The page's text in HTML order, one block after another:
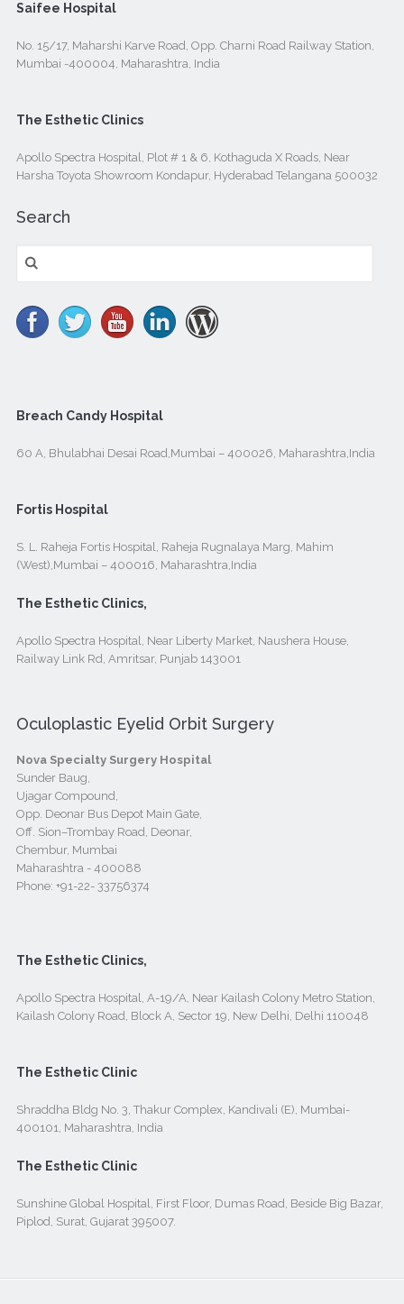
Saifee Hospital
No. 15/17, Maharshi Karve Road, Opp. Charni Road Railway Station,
Mumbai -400004, Maharashtra, India
The Esthetic Clinics
Apollo Spectra Hospital, Plot # 1 & 6, Kothaguda X Roads, Near
Harsha Toyota Showroom Kondapur, Hyderabad Telangana 500032
Search
for:
Breach Candy Hospital
60 A, Bhulabhai Desai Road,Mumbai – 400026, Maharashtra,India
Fortis Hospital
S. L. Raheja Fortis Hospital, Raheja Rugnalaya Marg, Mahim
(West),Mumbai – 400016, Maharashtra,India
The Esthetic Clinics,
Apollo Spectra Hospital, Near Liberty Market, Naushera House,
Railway Link Rd, Amritsar, Punjab 143001
Oculoplastic Eyelid Orbit Surgery
Nova Specialty Surgery Hospital
Sunder Baug,
Ujagar Compound,
Opp. Deonar Bus Depot Main Gate,
Off. Sion–Trombay Road, Deonar,
Chembur, Mumbai
Maharashtra - 400088
Phone: +91-22- 33756374
The Esthetic Clinics,
Apollo Spectra Hospital, A-19/A, Near Kailash Colony Metro Station,
Kailash Colony Road, Block A, Sector 19, New Delhi, Delhi 110048
The Esthetic Clinic
Shraddha Bldg No. 3, Thakur Complex, Kandivali (E), Mumbai-
400101, Maharashtra, India
The Esthetic Clinic
Sunshine Global Hospital, First Floor, Dumas Road, Beside Big Bazar,
Piplod, Surat, Gujarat 395007.